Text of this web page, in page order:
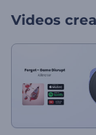
Videos